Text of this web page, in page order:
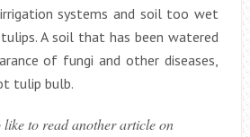
irrigation systems and soil too wet
A soil that has been watered
of fungi and other diseases,
tulip bulb.
like to read another article on